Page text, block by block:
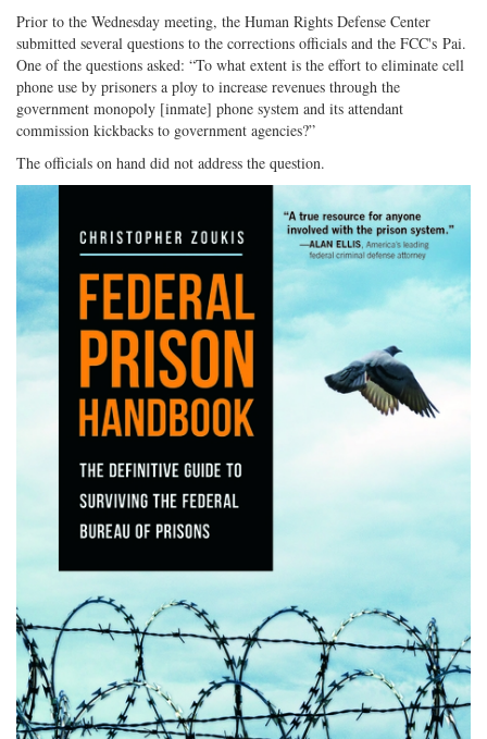
Prior to the Wednesday meeting, the Human Rights Defense Center
submitted several questions to the corrections officials and the FCC's Pai.
One of the questions asked: “To what extent is the effort to eliminate cell
phone use by prisoners a ploy to increase revenues through the
government monopoly [inmate] phone system and its attendant
commission kickbacks to government agencies?”
The officials on hand did not address the question.